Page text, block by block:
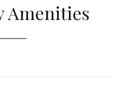
Amenities